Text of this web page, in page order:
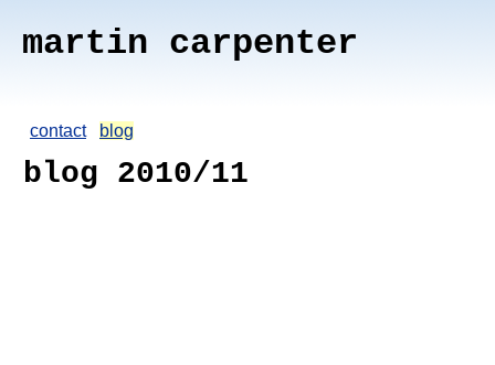
martin carpenter
contact blog
blog 2010/11